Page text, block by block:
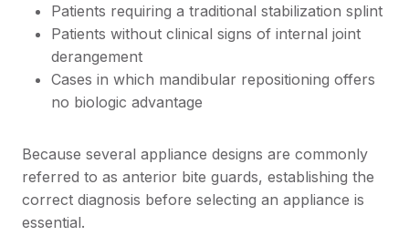
Patients requiring a traditional stabilization splint
Patients without clinical signs of internal joint
derangement
Cases in which mandibular repositioning offers
no biologic advantage
Because several appliance designs are commonly
referred to as anterior bite guards, establishing the
correct diagnosis before selecting an appliance is
essential.